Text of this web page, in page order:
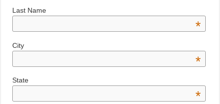
Last Name
*
City
*
State
*